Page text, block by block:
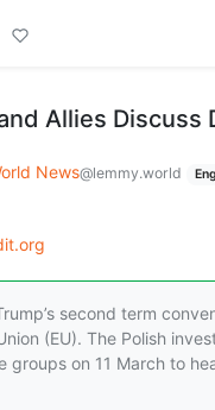
Allies Discuss
News@lemmy.world
second term
(EU). The Polish
on 11 March to